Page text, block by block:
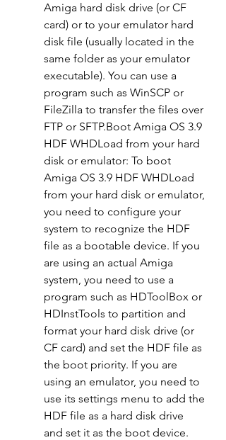
Amiga hard disk drive (or CF
card) or to your emulator hard
disk file (usually located in the
same folder as your emulator
executable). You can use a
program such as WinSCP or
FileZilla to transfer the files over
FTP or SFTP.Boot Amiga OS 3.9
HDF WHDLoad from your hard
disk or emulator: To boot
Amiga OS 3.9 HDF WHDLoad
from your hard disk or emulator,
you need to configure your
system to recognize the HDF
file as a bootable device. If you
are using an actual Amiga
system, you need to use a
program such as HDToolBox or
HDInstTools to partition and
format your hard disk drive (or
CF card) and set the HDF file as
the boot priority. If you are
using an emulator, you need to
use its settings menu to add the
HDF file as a hard disk drive
and set it as the boot device.